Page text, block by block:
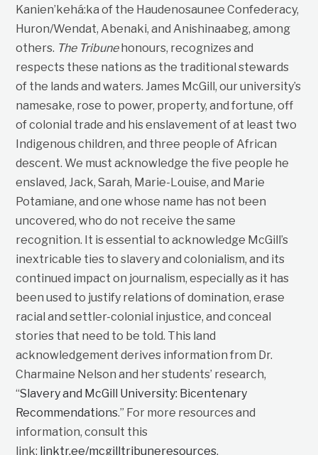
Kanien’kehá:ka of the Haudenosaunee Confederacy,
Huron/Wendat, Abenaki, and Anishinaabeg, among
others. The Tribunehonours, recognizes and
respects these nations as the traditional stewards
of the lands and waters. James McGill, our university’s
namesake, rose to power, property, and fortune, off
of colonial trade and his enslavement of at least two
Indigenous children, and three people of African
descent. We must acknowledge the five people he
enslaved, Jack, Sarah, Marie-Louise, and Marie
Potamiane, and one whose name has not been
uncovered, who do not receive the same
recognition. It is essential to acknowledge McGill’s
inextricable ties to slavery and colonialism, and its
continued impact on journalism, especially as it has
been used to justify relations of domination, erase
racial and settler-colonial injustice, and conceal
stories that need to be told. This land
acknowledgement derives information from Dr.
Charmaine Nelson and her students’ research,
“Slavery and McGill University: Bicentenary
Recommendations.” For more resources and
information, consult this
link: linktr.ee/mcgilltribuneresources.